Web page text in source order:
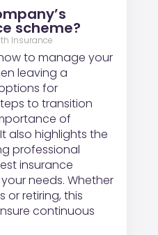
scheme?
Insurance
to manage your
leaving a
for
to transition
of
also highlights the
professional
insurance
needs. Whether
or retiring, this
continuous